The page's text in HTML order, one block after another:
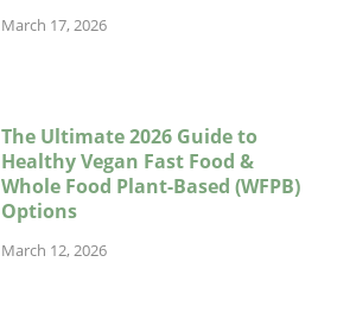
March 17, 2026
The Ultimate 2026 Guide to
Healthy Vegan Fast Food &
Whole Food Plant-Based (WFPB)
Options
March 12, 2026